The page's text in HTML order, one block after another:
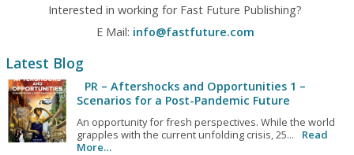
Interested in working for Fast Future Publishing?
E Mail: info@fastfuture.com
Latest Blog
PR – Aftershocks and Opportunities 1 –
Scenarios for a Post-Pandemic Future
An opportunity for fresh perspectives. While the world
grapples with the current unfolding crisis, 25...
Read
More…